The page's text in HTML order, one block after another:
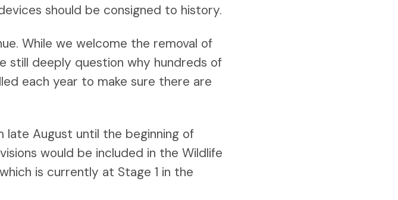
should be consigned to history.
While we welcome the removal of
still deeply question why hundreds of
each year to make sure there are
late August until the beginning of
would be included in the Wildlife
is currently at Stage 1 in the